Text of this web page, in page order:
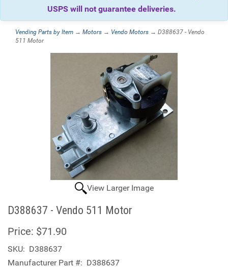
USPS will not guarantee deliveries.
Vending Parts by Item → Motors → Vendo Motors → D388637 - Vendo
511 Motor
View Larger Image
D388637 - Vendo 511 Motor
Price: $71.90
SKU: D388637
Manufacturer Part #: D388637